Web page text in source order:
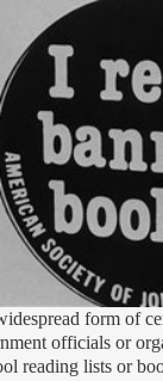
form of
officials or
reading lists or